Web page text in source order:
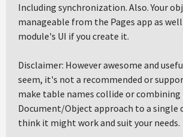
Including synchronization. Also. Your
manageable from the Pages app as
module's UI if you create it.
Disclaimer: However awesome and
seem, it's not a recommended or
make table names collide or combining
Document/Object approach to a single
think it might work and suit your needs.